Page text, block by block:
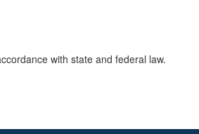
with state and federal law.